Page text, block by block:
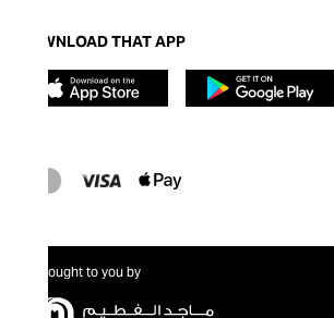
DOWNLOAD THAT APP
Brought to you by